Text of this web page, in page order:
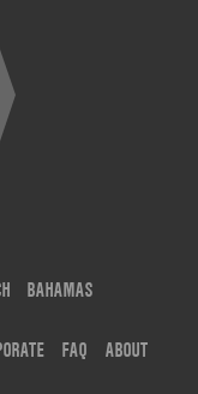
BAHAMAS
FAQ
ABOUT